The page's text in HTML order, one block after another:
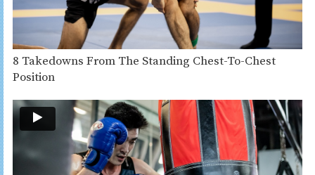
8 Takedowns From The Standing Chest-To-Chest
Position